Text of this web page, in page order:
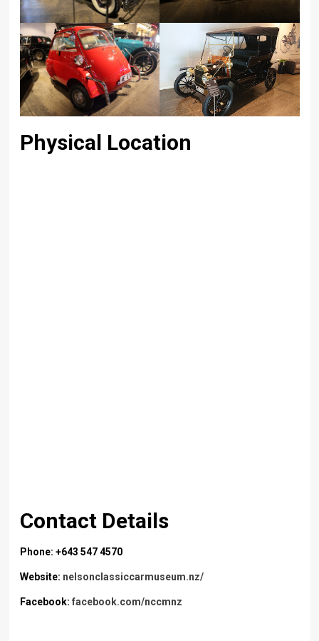
Physical Location
Contact Details
Phone: +643 547 4570
Website: nelsonclassiccarmuseum.nz/
Facebook: facebook.com/nccmnz